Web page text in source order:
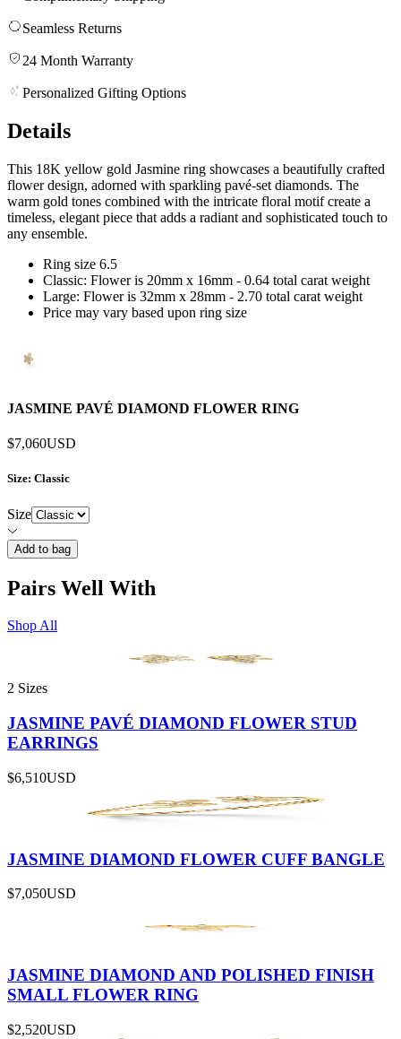
Seamless Returns
24 Month Warranty
Personalized Gifting Options
Details
This 18K yellow gold Jasmine ring showcases a beautifully crafted
flower design, adorned with sparkling pavé-set diamonds. The
warm gold tones combined with the intricate floral motif create a
timeless, elegant piece that adds a radiant and sophisticated touch to
any ensemble.
Ring size 6.5
Classic: Flower is 20mm x 16mm - 0.64 total carat weight
Large: Flower is 32mm x 28mm - 2.70 total carat weight
Price may vary based upon ring size
JASMINE PAVÉ DIAMOND FLOWER RING
$7,060USD
Size: Classic
Size
Add to bag
Pairs Well With
Shop All
2 Sizes
JASMINE PAVÉ DIAMOND FLOWER STUD
EARRINGS
$6,510USD
JASMINE DIAMOND FLOWER CUFF BANGLE
$7,050USD
JASMINE DIAMOND AND POLISHED FINISH
SMALL FLOWER RING
$2,520USD